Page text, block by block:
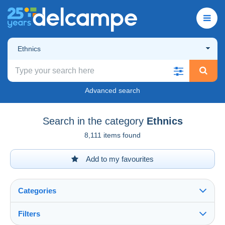
Ethnics
Advanced search
Search in the category Ethnics
8,111 items found
Add to my favourites
Categories
Filters